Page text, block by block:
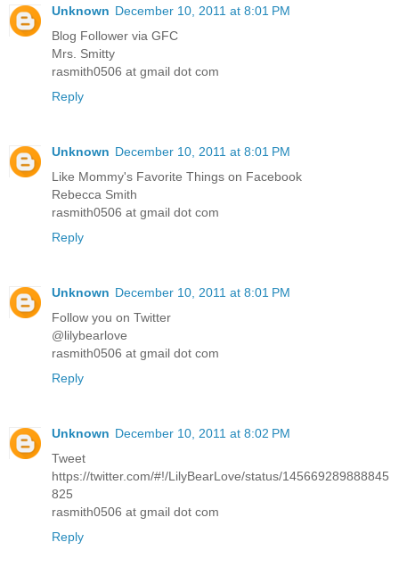
Unknown December 10, 2011 at 8:01 PM
Blog Follower via GFC
Mrs. Smitty
rasmith0506 at gmail dot com
Reply
Unknown December 10, 2011 at 8:01 PM
Like Mommy's Favorite Things on Facebook
Rebecca Smith
rasmith0506 at gmail dot com
Reply
Unknown December 10, 2011 at 8:01 PM
Follow you on Twitter
@lilybearlove
rasmith0506 at gmail dot com
Reply
Unknown December 10, 2011 at 8:02 PM
Tweet
https://twitter.com/#!/LilyBearLove/status/145669289888845
825
rasmith0506 at gmail dot com
Reply